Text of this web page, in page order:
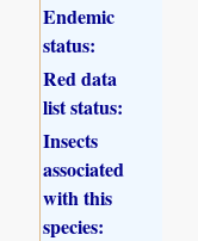
Endemic
status:
Red data
list status:
Insects
associated
with this
species: